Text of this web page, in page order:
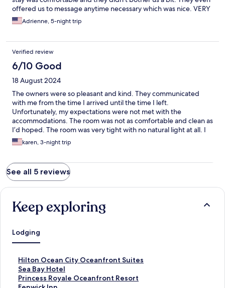
offered us to message anytime necessary which was nice. VERY
COMFORTABLE BEDDING!! I would highly recommend!!
Adrienne, 5-night trip
Verified review
6/10 Good
18 August 2024
The owners were so pleasant and kind. They communicated
with me from the time I arrived until the time I left.
Unfortunately, my expectations were not met with the
accommodations. The room was not as comfortable and clean as
I’d hoped. The room was very tight with no natural light at all. I
wish I could write a more positive review because the owners
are really delightful people.
karen, 3-night trip
See all 5 reviews
Keep exploring
Lodging
Hilton Ocean City Oceanfront Suites
S
t
a
Sea Bay Hotel
S
tPrincess Royale Oceanfront Resort
S